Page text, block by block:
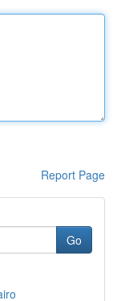
Report Page
Go